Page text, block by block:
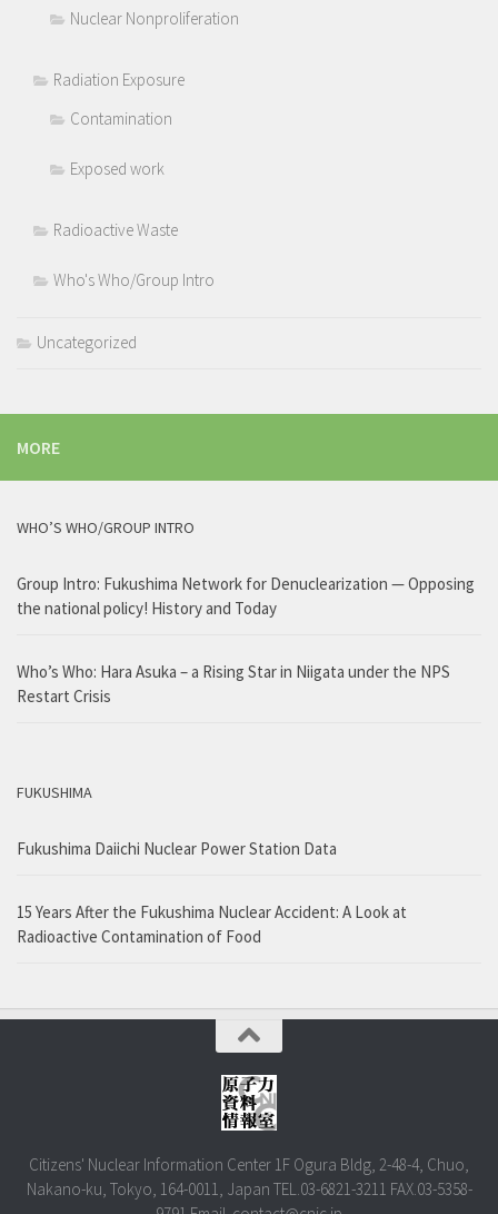
Nuclear Nonproliferation
Radiation Exposure
Contamination
Exposed work
Radioactive Waste
Who's Who/Group Intro
Uncategorized
MORE
WHO’S WHO/GROUP INTRO
Group Intro: Fukushima Network for Denuclearization — Opposing
the national policy! History and Today
Who’s Who: Hara Asuka – a Rising Star in Niigata under the NPS
Restart Crisis
FUKUSHIMA
Fukushima Daiichi Nuclear Power Station Data
15 Years After the Fukushima Nuclear Accident: A Look at
Radioactive Contamination of Food
Citizens' Nuclear Information Center 1F Ogura Bldg, 2-48-4, Chuo,
Nakano-ku, Tokyo, 164-0011, Japan TEL.03-6821-3211 FAX.03-5358-